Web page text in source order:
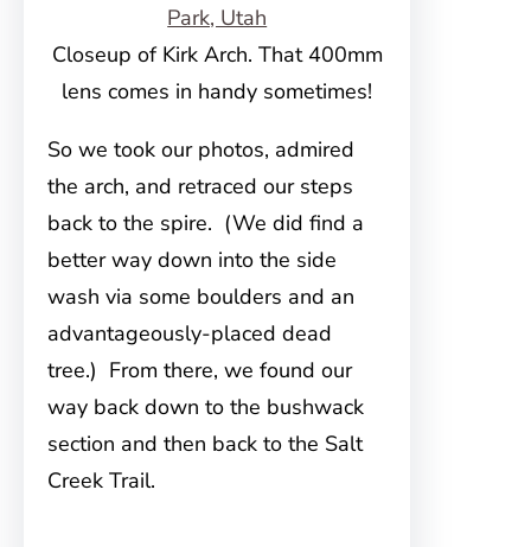
Closeup of Kirk Arch. That 400mm
lens comes in handy sometimes!
So we took our photos, admired
the arch, and retraced our steps
back to the spire. (We did find a
better way down into the side
wash via some boulders and an
advantageously-placed dead
tree.) From there, we found our
way back down to the bushwack
section and then back to the Salt
Creek Trail.